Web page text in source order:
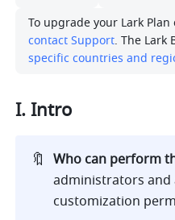
contact Support
specific countries and
I. Intro
🔖 Who can perform
administrators
customization